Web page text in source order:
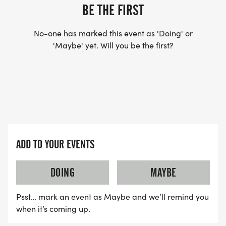
US TO SHIP YOUR SHIRT. YOUR SHIRT WILL LIKELY
ARRIVE AFTER THE RUN. YOU CAN WEAR ANY
SHIRT YOU FIND APPROPRIATE TO RUN THE RACE!
WAVE A: 7:30AM
WAVE B: 8:00AM
WAVE C: 8:30AM
LATE RUNNERS CAN RUN UPON ARRIVAL (PLEASE
NOTE OUR COORDINATORS STAY 3 HOURS AFTER
BE THE FIRST
No-one has marked this event as 'Doing' or
'Maybe' yet. Will you be the first?
ADD TO YOUR EVENTS
DOING
MAYBE
Psst… mark an event as Maybe and we’ll remind you
when it’s coming up.